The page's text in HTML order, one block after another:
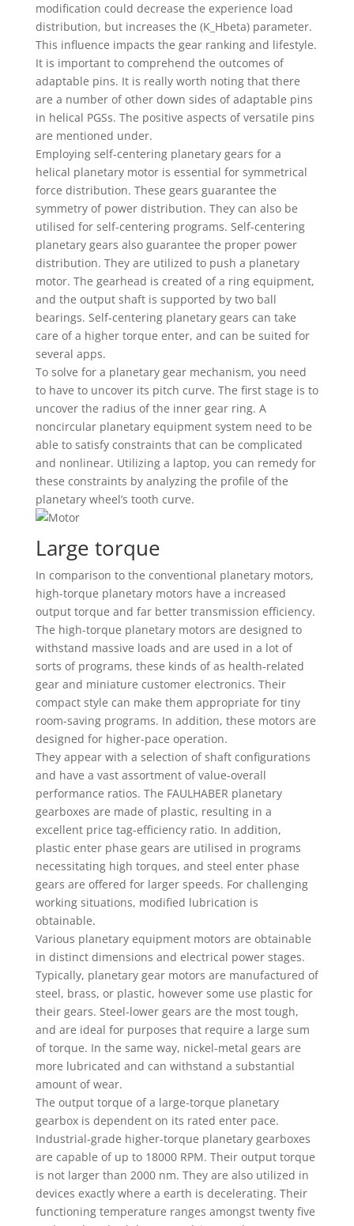
modification could decrease the experience load
distribution, but increases the (K_Hbeta) parameter.
This influence impacts the gear ranking and lifestyle.
It is important to comprehend the outcomes of
adaptable pins. It is really worth noting that there
are a number of other down sides of adaptable pins
in helical PGSs. The positive aspects of versatile pins
are mentioned under.
Employing self-centering planetary gears for a
helical planetary motor is essential for symmetrical
force distribution. These gears guarantee the
symmetry of power distribution. They can also be
utilised for self-centering programs. Self-centering
planetary gears also guarantee the proper power
distribution. They are utilized to push a planetary
motor. The gearhead is created of a ring equipment,
and the output shaft is supported by two ball
bearings. Self-centering planetary gears can take
care of a higher torque enter, and can be suited for
several apps.
To solve for a planetary gear mechanism, you need
to have to uncover its pitch curve. The first stage is to
uncover the radius of the inner gear ring. A
noncircular planetary equipment system need to be
able to satisfy constraints that can be complicated
and nonlinear. Utilizing a laptop, you can remedy for
these constraints by analyzing the profile of the
planetary wheel’s tooth curve.
Large torque
In comparison to the conventional planetary motors,
high-torque planetary motors have a increased
output torque and far better transmission efficiency.
The high-torque planetary motors are designed to
withstand massive loads and are used in a lot of
sorts of programs, these kinds of as health-related
gear and miniature customer electronics. Their
compact style can make them appropriate for tiny
room-saving programs. In addition, these motors are
designed for higher-pace operation.
They appear with a selection of shaft configurations
and have a vast assortment of value-overall
performance ratios. The FAULHABER planetary
gearboxes are made of plastic, resulting in a
excellent price tag-efficiency ratio. In addition,
plastic enter phase gears are utilised in programs
necessitating high torques, and steel enter phase
gears are offered for larger speeds. For challenging
working situations, modified lubrication is
obtainable.
Various planetary equipment motors are obtainable
in distinct dimensions and electrical power stages.
Typically, planetary gear motors are manufactured of
steel, brass, or plastic, however some use plastic for
their gears. Steel-lower gears are the most tough,
and are ideal for purposes that require a large sum
of torque. In the same way, nickel-metal gears are
more lubricated and can withstand a substantial
amount of wear.
The output torque of a large-torque planetary
gearbox is dependent on its rated enter pace.
Industrial-grade higher-torque planetary gearboxes
are capable of up to 18000 RPM. Their output torque
is not larger than 2000 nm. They are also utilized in
devices exactly where a earth is decelerating. Their
functioning temperature ranges amongst twenty five